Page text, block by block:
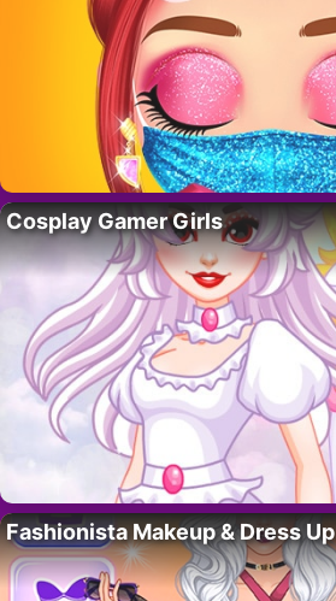
Cosplay Gamer Girls
Fashionista Makeup & Dress Up